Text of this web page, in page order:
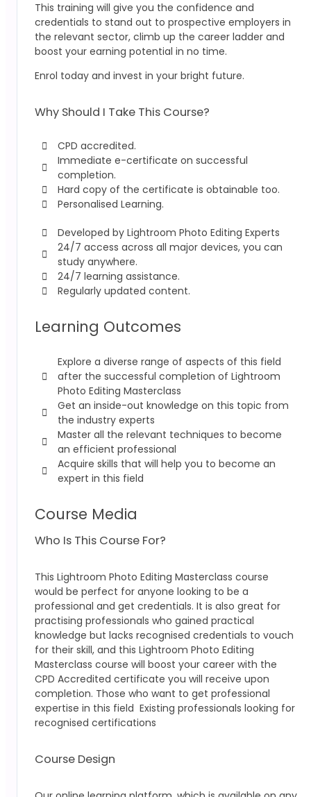
This training will give you the confidence and
credentials to stand out to prospective employers in
the relevant sector, climb up the career ladder and
boost your earning potential in no time.
Enrol today and invest in your bright future.
Why Should I Take This Course?
CPD accredited.
Immediate e-certificate on successful
completion.
Hard copy of the certificate is obtainable too.
Personalised Learning.
Developed by Lightroom Photo Editing Experts
24/7 access across all major devices, you can
study anywhere.
24/7 learning assistance.
Regularly updated content.
Learning Outcomes
Explore a diverse range of aspects of this field
after the successful completion of Lightroom
Photo Editing Masterclass
Get an inside-out knowledge on this topic from
the industry experts
Master all the relevant techniques to become
an efficient professional
Acquire skills that will help you to become an
expert in this field
Course Media
Who Is This Course For?
This Lightroom Photo Editing Masterclass course
would be perfect for anyone looking to be a
professional and get credentials. It is also great for
practising professionals who gained practical
knowledge but lacks recognised credentials to vouch
for their skill, and this Lightroom Photo Editing
Masterclass course will boost your career with the
CPD Accredited certificate you will receive upon
completion. Those who want to get professional
expertise in this field Existing professionals looking for
recognised certifications
Course Design